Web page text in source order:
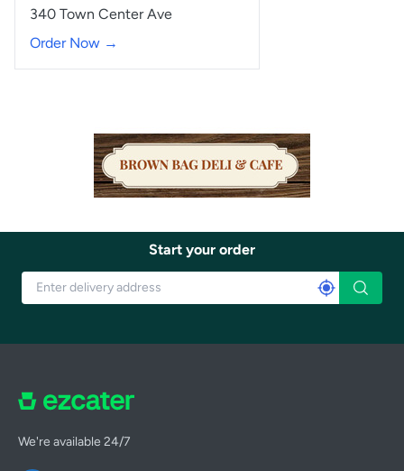
340 Town Center Ave
Order Now →
Start your order
We're available 24/7